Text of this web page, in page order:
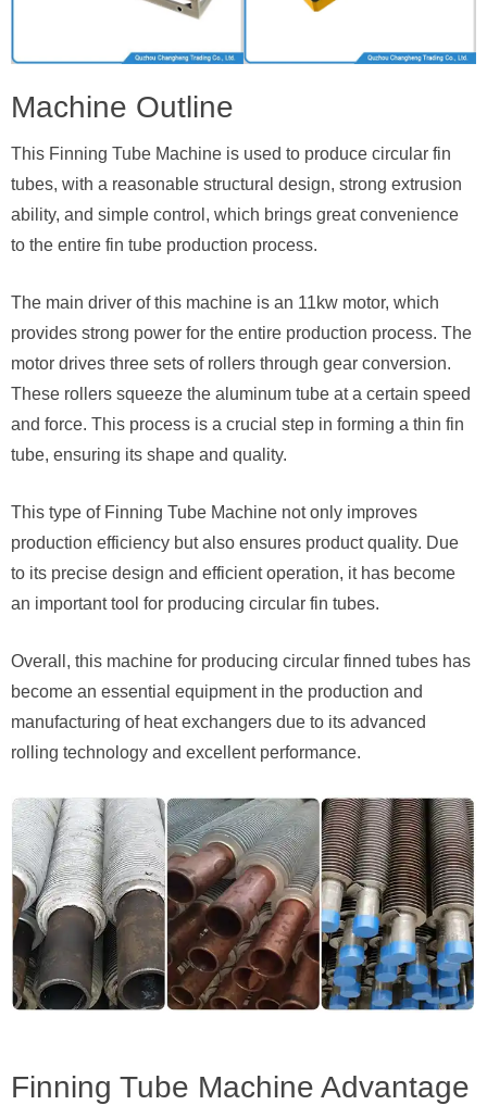
Machine Outline
This Finning Tube Machine is used to produce circular fin
tubes, with a reasonable structural design, strong extrusion
ability, and simple control, which brings great convenience
to the entire fin tube production process.
The main driver of this machine is an 11kw motor, which
provides strong power for the entire production process. The
motor drives three sets of rollers through gear conversion.
These rollers squeeze the aluminum tube at a certain speed
and force. This process is a crucial step in forming a thin fin
tube, ensuring its shape and quality.
This type of Finning Tube Machine not only improves
production efficiency but also ensures product quality. Due
to its precise design and efficient operation, it has become
an important tool for producing circular fin tubes.
Overall, this machine for producing circular finned tubes has
become an essential equipment in the production and
manufacturing of heat exchangers due to its advanced
rolling technology and excellent performance.
Finning Tube Machine Advantage